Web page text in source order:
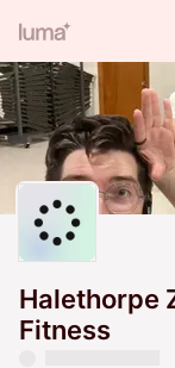
Halethorpe
Fitness